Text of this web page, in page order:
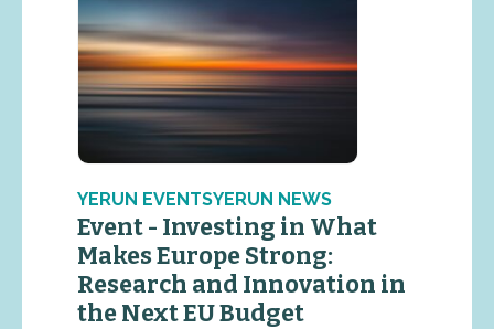
YERUN EVENTSYERUN NEWS
Event - Investing in What
Makes Europe Strong:
Research and Innovation in
the Next EU Budget